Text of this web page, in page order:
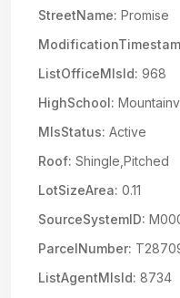
StreetName: Promise
ListOfficeMlsId: 968
HighSchool: Mountainv
MlsStatus: Active
Roof: Shingle,Pitched
LotSizeArea: 0.11
SourceSystemID:
ParcelNumber:
ListAgentMlsId: 8734